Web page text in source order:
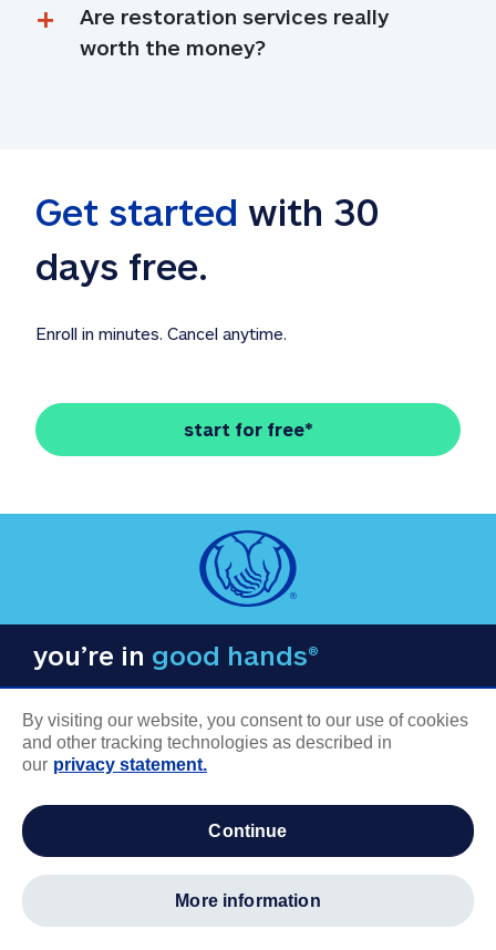
Are restoration services really
worth the money?
Get started with 30
days free.
Enroll in minutes. Cancel anytime.
start for free*
you’re in good hands®
COMPANY INFORMATION
Careers
By visiting our website, you consent to our use of cookies
and other tracking technologies as described in
our privacy statement.
continue
more information